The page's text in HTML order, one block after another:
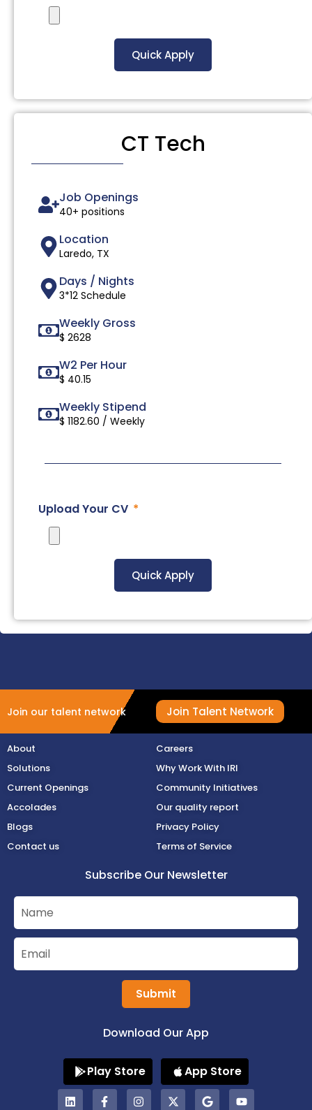
Quick Apply
CT Tech
Job Openings
40+ positions
Location
Laredo, TX
Days / Nights
3*12 Schedule
Weekly Gross
$ 2628
W2 Per Hour
$ 40.15
Weekly Stipend
$ 1182.60 / Weekly
Upload Your CV
Quick Apply
Join our talent network Join Talent Network
About
Solutions
Current Openings
Accolades
Blogs
Contact us
Careers
Why Work With IRI
Community Initiatives
Our quality report
Privacy Policy
Terms of Service
Subscribe Our Newsletter
Submit
Download Our App
Play Store App Store